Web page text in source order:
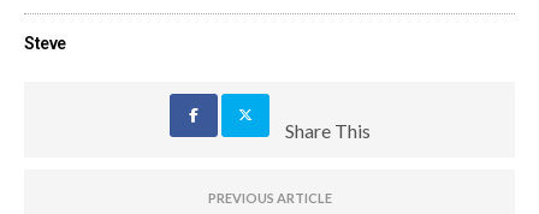
Steve
Share This
PREVIOUS ARTICLE